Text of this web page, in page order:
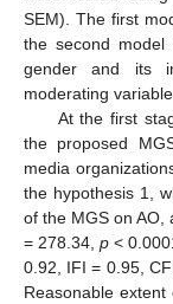
SEM). The first
the second
gender and its
moderating
At the first
the proposed
media
the hypothesis 1,
of the MGS on AO,
= 278.34, p <
0.92, IFI = 0.95,
Reasonable extent